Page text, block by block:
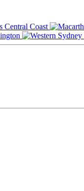
Central Coast